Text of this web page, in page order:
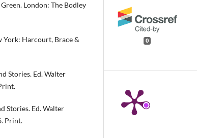
London: The Bodley
York: Harcourt, Brace &
Stories. Ed. Walter
Stories. Ed. Walter
Print.
0